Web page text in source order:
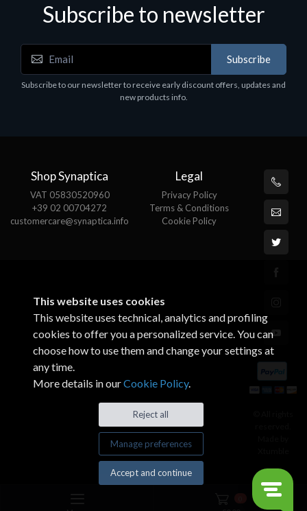
Motherboards - Schede Madri
ASROCK A320M-HDV R4.0
Subscribe to newsletter
Subscribe
Subscribe to our newsletter to receive early discount offers, updates and
new products info.
Shop Synaptica
VAT 05830520960
+39 02 00704272
customercare@synaptica.info
Legal
Privacy Policy
Terms & Conditions
Cookie Policy
This website uses cookies
This website uses technical, analytics and profiling
cookies to offer you a personalized service. You can
choose how to use them and change your settings at
any time.
More details in ourCookie Policy.
Reject all
Manage preferences
Accept and continue